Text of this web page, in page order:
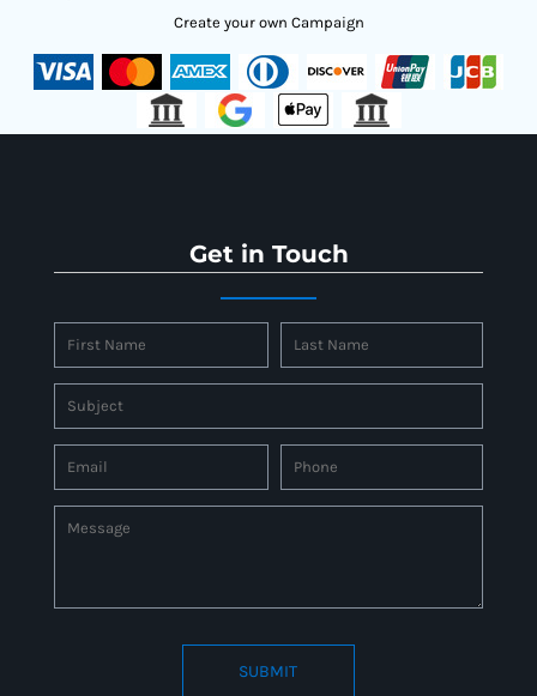
Create your own Campaign
Get in Touch
SUBMIT